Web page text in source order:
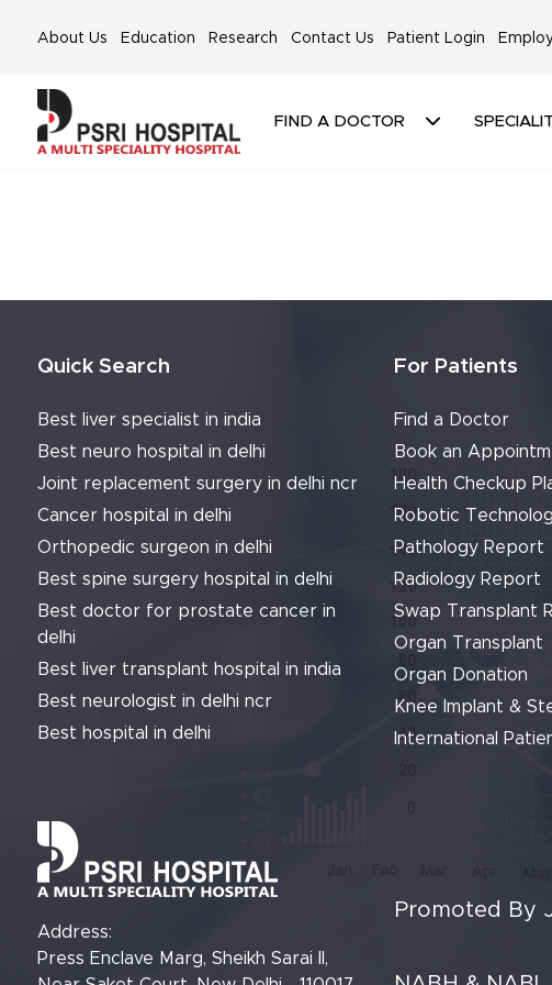
About Us Education Research Contact Us Patient Login
FIND A DOCTOR
Quick Search
Best liver specialist in india
Best neuro hospital in delhi
Joint replacement surgery in delhi ncr
Cancer hospital in delhi
Orthopedic surgeon in delhi
Best spine surgery hospital in delhi
Best doctor for prostate cancer in
delhi
Best liver transplant hospital in india
Best neurologist in delhi ncr
Best hospital in delhi
For Patients
Find a Doctor
Book an
Health Checkup
Robotic
Pathology Report
Radiology Report
Swap Transplant
Organ Transplant
Organ Donation
Knee Implant &
International
Address:
Press Enclave Marg, Sheikh Sarai II,
Promoted By